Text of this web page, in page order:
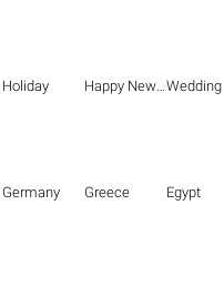
Holiday Happy New Year Wedding
Germany Greece Egypt